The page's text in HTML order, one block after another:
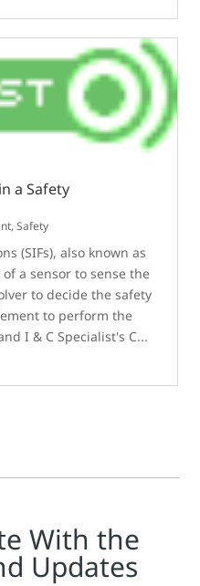
a Safety
,Safety
(SIFs), also known as
a sensor to sense the
to decide the safety
to perform the
I & C Specialist's C...
With the
Updates